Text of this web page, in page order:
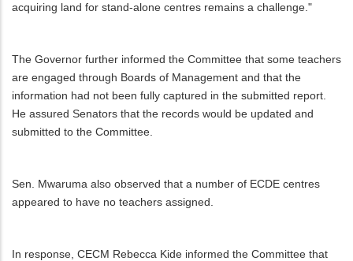
acquiring land for stand-alone centres remains a challenge."
The Governor further informed the Committee that some teachers
are engaged through Boards of Management and that the
information had not been fully captured in the submitted report.
He assured Senators that the records would be updated and
submitted to the Committee.
Sen. Mwaruma also observed that a number of ECDE centres
appeared to have no teachers assigned.
In response, CECM Rebecca Kide informed the Committee that